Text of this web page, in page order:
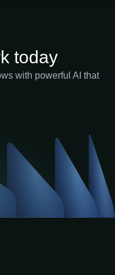
today
with powerful AI that